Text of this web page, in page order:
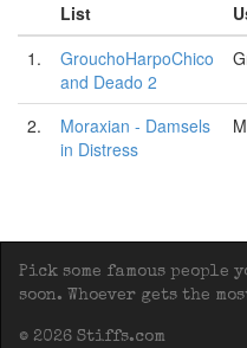
List
1.
GrouchoHarpoChico
and Deado 2
2.
Moraxian - Damsels
in Distress
Pick some famous
soon. Whoever gets the
© 2026 Stiffs.com